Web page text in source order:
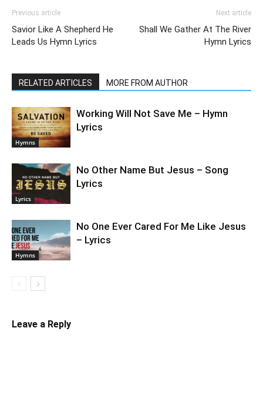
Previous article
Savior Like A Shepherd He
Leads Us Hymn Lyrics
Next article
Shall We Gather At The River
Hymn Lyrics
RELATED ARTICLES MORE FROM AUTHOR
Hymns
Working Will Not Save Me – Hymn
Lyrics
Lyrics
No Other Name But Jesus – Song
Lyrics
Hymns
No One Ever Cared For Me Like Jesus
– Lyrics
Leave a Reply